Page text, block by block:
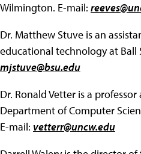
Wilmington. E-mail:
Dr. Matthew Stuve is an
educational technology at Ball
mjstuve@bsu.edu
Dr. Ronald Vetter is a
Department of Computer
E-mail: vetterr@uncw.edu